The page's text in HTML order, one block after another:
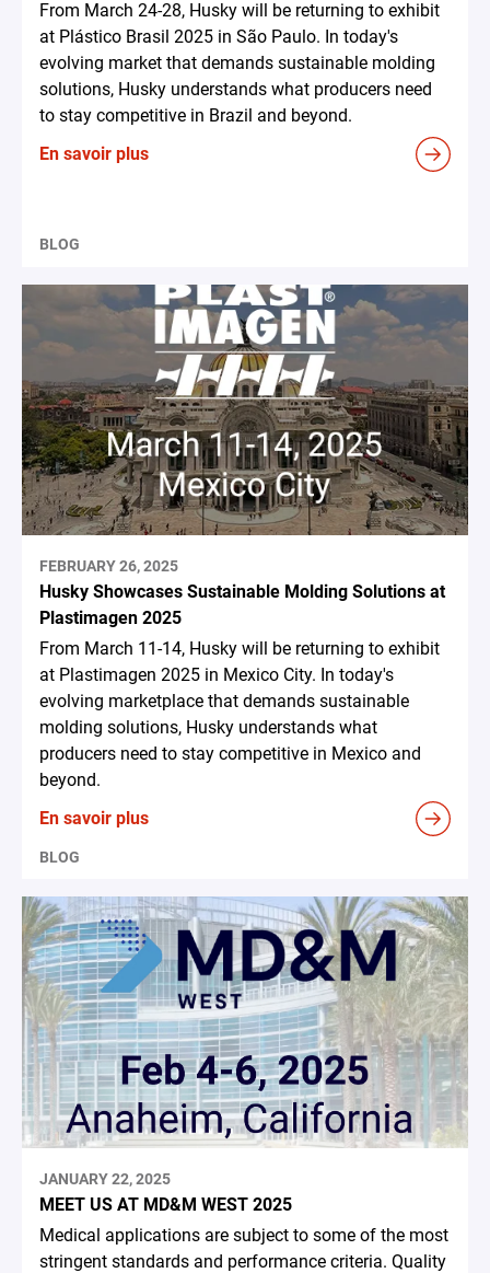
From March 24-28, Husky will be returning to exhibit
at Plástico Brasil 2025 in São Paulo. In today's
evolving market that demands sustainable molding
solutions, Husky understands what producers need
to stay competitive in Brazil and beyond.
En savoir plus
BLOG
FEBRUARY 26, 2025
Husky Showcases Sustainable Molding Solutions at
Plastimagen 2025
From March 11-14, Husky will be returning to exhibit
at Plastimagen 2025 in Mexico City. In today's
evolving marketplace that demands sustainable
molding solutions, Husky understands what
producers need to stay competitive in Mexico and
beyond.
En savoir plus
BLOG
JANUARY 22, 2025
MEET US AT MD&M WEST 2025
Medical applications are subject to some of the most
stringent standards and performance criteria. Quality